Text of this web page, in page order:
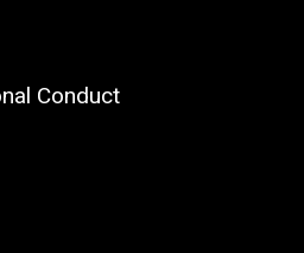
Conduct